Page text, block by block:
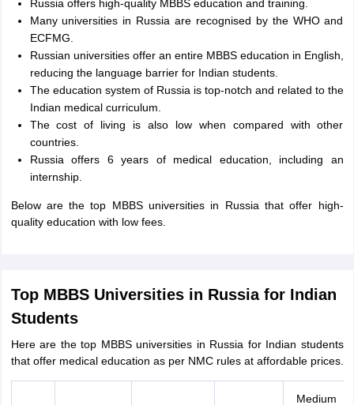
Russia offers high-quality MBBS education and training.
Many universities in Russia are recognised by the WHO and
ECFMG.
Russian universities offer an entire MBBS education in English,
reducing the language barrier for Indian students.
The education system of Russia is top-notch and related to the
Indian medical curriculum.
The cost of living is also low when compared with other
countries.
Russia offers 6 years of medical education, including an
internship.
Below are the top MBBS universities in Russia that offer high-
quality education with low fees.
Top MBBS Universities in Russia for Indian
Students
Here are the top MBBS universities in Russia for Indian students
that offer medical education as per NMC rules at affordable prices.
Medium